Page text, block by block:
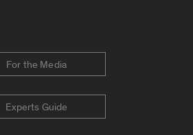
For the Media
Experts Guide